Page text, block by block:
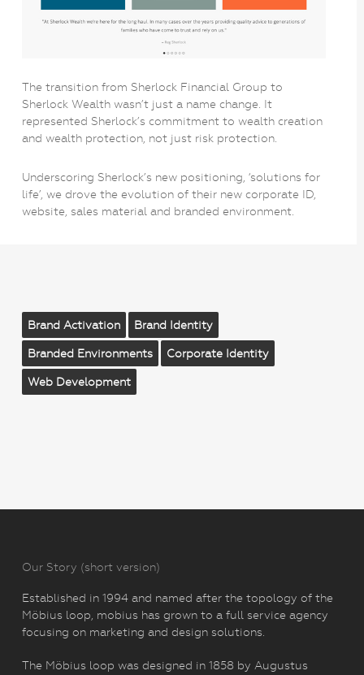
The transition from Sherlock Financial Group to
Sherlock Wealth wasn’t just a name change. It
represented Sherlock’s commitment to wealth creation
and wealth protection, not just risk protection.
Underscoring Sherlock’s new positioning, ‘solutions for
life’, we drove the evolution of their new corporate ID,
website, sales material and branded environment.
Brand Activation Brand Identity
Branded Environments Corporate Identity
Web Development
Our Story (short version)
Established in 1994 and named after the topology of the
Möbius loop, mobius has grown to a full service agency
focusing on marketing and design solutions.
The Möbius loop was designed in 1858 by Augustus